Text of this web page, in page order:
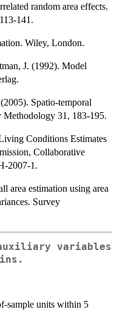
random area effects.
141.
Wiley, London.
J. (1992). Model
Spatio-temporal
Methodology 31, 183-195.
Conditions Estimates
Collaborative
2007-1.
area estimation using area
Survey
variables
sample units within 5